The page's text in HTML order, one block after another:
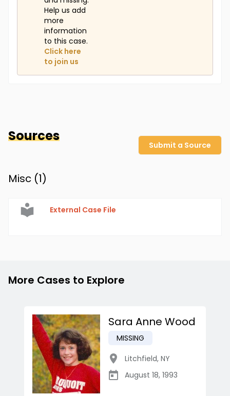
Help us add
more
information
to this case.
Click here
to join us
Sources
Submit a Source
Misc (1)
External Case File
More Cases to Explore
Sara Anne Wood
MISSING
Litchfield, NY
August 18, 1993